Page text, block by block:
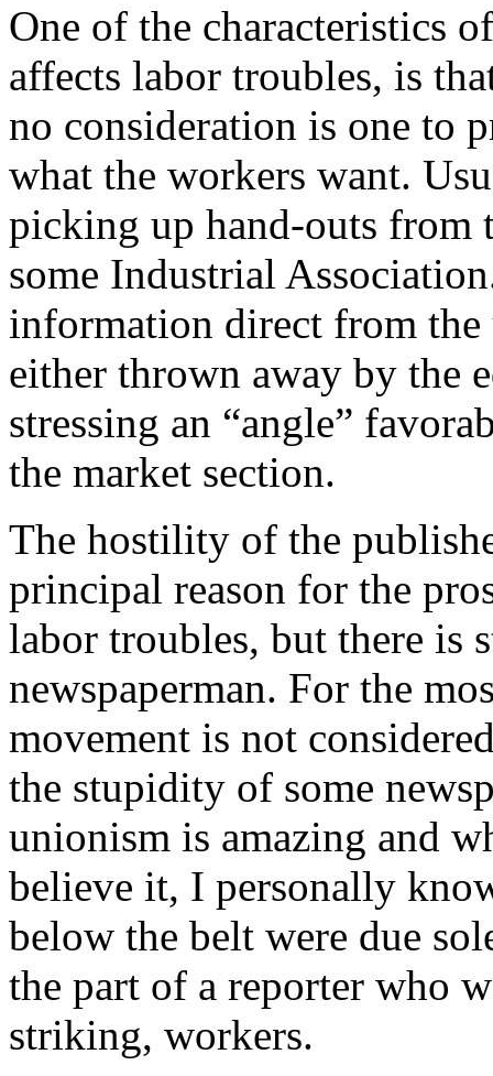
One of the characteristics
affects labor troubles, is
no consideration is one to
what the workers want.
picking up hand-outs from
some Industrial
information direct from the
either thrown away by the
stressing an “angle”
the market section.
The hostility of the
principal reason for the
labor troubles, but there
newspaperman. For the
movement is not
the stupidity of some
unionism is amazing and
believe it, I personally
below the belt were due
the part of a reporter who
striking, workers.